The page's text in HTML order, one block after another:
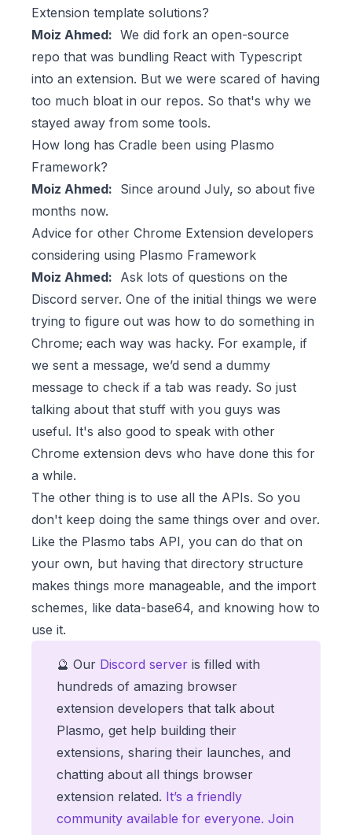
Extension template solutions?
Moiz Ahmed: We did fork an open-source
repo that was bundling React with Typescript
into an extension. But we were scared of having
too much bloat in our repos. So that's why we
stayed away from some tools.
How long has Cradle been using Plasmo
Framework?
Moiz Ahmed: Since around July, so about five
months now.
Advice for other Chrome Extension developers
considering using Plasmo Framework
Moiz Ahmed: Ask lots of questions on the
Discord server. One of the initial things we were
trying to figure out was how to do something in
Chrome; each way was hacky. For example, if
we sent a message, we’d send a dummy
message to check if a tab was ready. So just
talking about that stuff with you guys was
useful. It's also good to speak with other
Chrome extension devs who have done this for
a while.
The other thing is to use all the APIs. So you
don't keep doing the same things over and over.
Like the Plasmo tabs API, you can do that on
your own, but having that directory structure
makes things more manageable, and the import
schemes, like data-base64, and knowing how to
use it.
🔮 Our Discord server is filled with
hundreds of amazing browser
extension developers that talk about
Plasmo, get help building their
extensions, sharing their launches, and
chatting about all things browser
extension related. It’s a friendly
community available for everyone. Join